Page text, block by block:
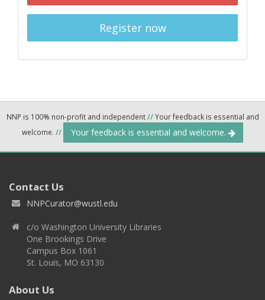
Register now
NNP is 100% non-profit and independent//Your feedback is essential and
welcome. // Your feedback is essential and welcome.
Contact Us
NNPCurator@wustl.edu
c/o Washington University Libraries
One Brookings Drive
Campus Box 1061
St. Louis, MO 63130
About Us